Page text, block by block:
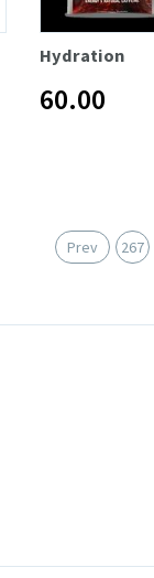
Hydration
60.00
Prev 267